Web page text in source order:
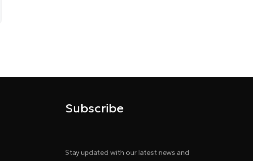
Subscribe
Stay updated with our latest news and